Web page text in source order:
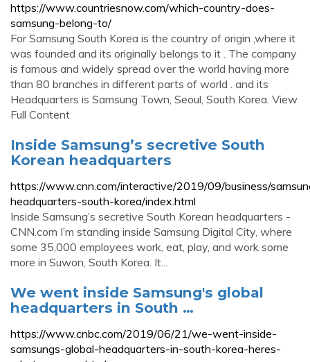
https://www.countriesnow.com/which-country-does-
samsung-belong-to/
For Samsung South Korea is the country of origin ,where it
was founded and its originally belongs to it . The company
is famous and widely spread over the world having more
than 80 branches in different parts of world . and its
Headquarters is Samsung Town, Seoul, South Korea. View
Full Content
Inside Samsung’s secretive South
Korean headquarters
https://www.cnn.com/interactive/2019/09/business/
headquarters-south-korea/index.html
Inside Samsung’s secretive South Korean headquarters -
CNN.com I’m standing inside Samsung Digital City, where
some 35,000 employees work, eat, play, and work some
more in Suwon, South Korea. It...
We went inside Samsung's global
headquarters in South …
https://www.cnbc.com/2019/06/21/we-went-inside-
samsungs-global-headquarters-in-south-korea-heres-